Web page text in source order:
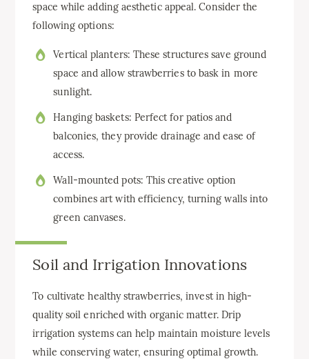
space while adding aesthetic appeal. Consider the
following options:
Vertical planters: These structures save ground
space and allow strawberries to bask in more
sunlight.
Hanging baskets: Perfect for patios and
balconies, they provide drainage and ease of
access.
Wall-mounted pots: This creative option
combines art with efficiency, turning walls into
green canvases.
Soil and Irrigation Innovations
To cultivate healthy strawberries, invest in high-
quality soil enriched with organic matter. Drip
irrigation systems can help maintain moisture levels
while conserving water, ensuring optimal growth.